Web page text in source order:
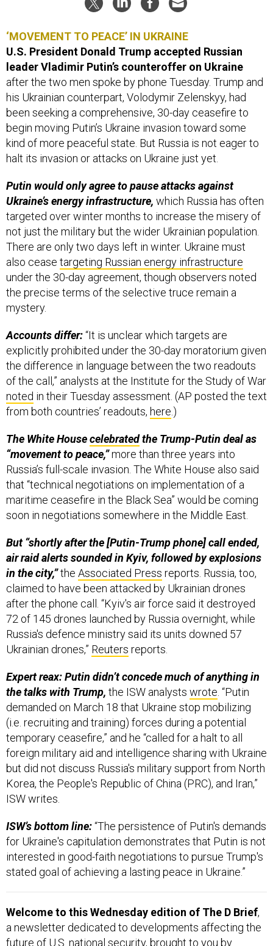
‘MOVEMENT TO PEACE’ IN UKRAINE
U.S. President Donald Trump accepted Russian
leader Vladimir Putin’s counteroffer on Ukraine
after the two men spoke by phone Tuesday. Trump and
his Ukrainian counterpart, Volodymir Zelenskyy, had
been seeking a comprehensive, 30-day ceasefire to
begin moving Putin’s Ukraine invasion toward some
kind of more peaceful state. But Russia is not eager to
halt its invasion or attacks on Ukraine just yet.
Putin would only agree to pause attacks against
Ukraine’s energy infrastructure, which Russia has often
targeted over winter months to increase the misery of
not just the military but the wider Ukrainian population.
There are only two days left in winter. Ukraine must
also cease targeting Russian energy infrastructure
under the 30-day agreement, though observers noted
the precise terms of the selective truce remain a
mystery.
Accounts differ:“It is unclear which targets are
explicitly prohibited under the 30-day moratorium given
the difference in language between the two readouts
of the call,” analysts at the Institute for the Study of War
noted in their Tuesday assessment. (AP posted the text
from both countries’ readouts, here.)
The White Housecelebratedthe Trump-Putin deal as
“movement to peace,”more than three years into
Russia’s full-scale invasion. The White House also said
that “technical negotiations on implementation of a
maritime ceasefire in the Black Sea” would be coming
soon in negotiations somewhere in the Middle East.
But “shortly after the [Putin-Trump phone] call ended,
air raid alerts sounded in Kyiv, followed by explosions
in the city,”the Associated Press reports. Russia, too,
claimed to have been attacked by Ukrainian drones
after the phone call. “Kyiv's air force said it destroyed
72 of 145 drones launched by Russia overnight, while
Russia's defence ministry said its units downed 57
Ukrainian drones,” Reuters reports.
Expert reax: Putin didn’t concede much of anything in
the talks with Trump, the ISW analysts wrote. “Putin
demanded on March 18 that Ukraine stop mobilizing
(i.e. recruiting and training) forces during a potential
temporary ceasefire,” and he “called for a halt to all
foreign military aid and intelligence sharing with Ukraine
but did not discuss Russia's military support from North
Korea, the People's Republic of China (PRC), and Iran,”
ISW writes.
ISW’s bottom line:“The persistence of Putin's demands
for Ukraine's capitulation demonstrates that Putin is not
interested in good-faith negotiations to pursue Trump's
stated goal of achieving a lasting peace in Ukraine.”
Welcome to this Wednesday edition of The D Brief,
a newsletter dedicated to developments affecting the
future of U.S. national security, brought to you by